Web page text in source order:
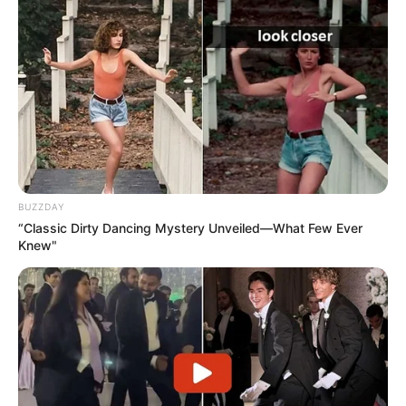
BUZZDAY
“Classic Dirty Dancing Mystery Unveiled—What Few Ever
Knew"